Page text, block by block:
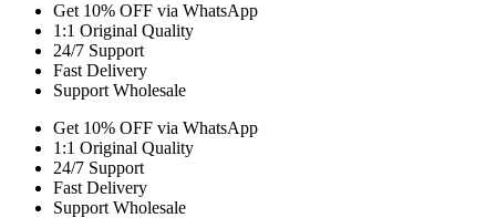
Get 10% OFF via WhatsApp
1:1 Original Quality
24/7 Support
Fast Delivery
Support Wholesale
Get 10% OFF via WhatsApp
1:1 Original Quality
24/7 Support
Fast Delivery
Support Wholesale